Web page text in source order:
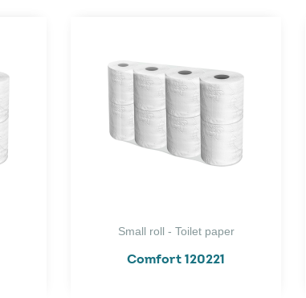
Small roll - Toilet paper
Comfort 120221